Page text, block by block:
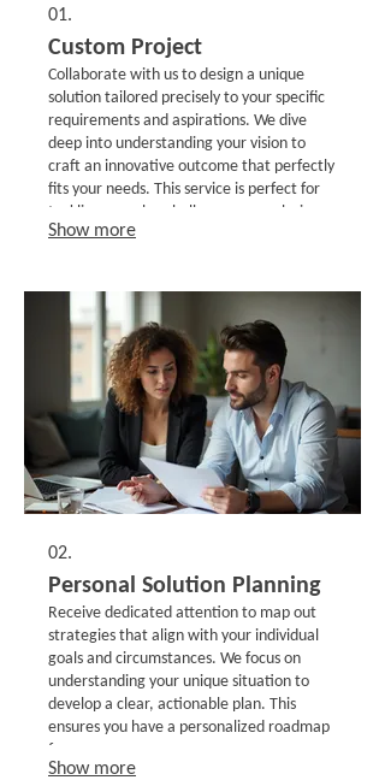
01.
Custom Project
Collaborate with us to design a unique
solution tailored precisely to your specific
requirements and aspirations. We dive
deep into understanding your vision to
craft an innovative outcome that perfectly
fits your needs. This service is perfect for
tackling complex challenges or exploring
novel ideas with a dedicated partnership.
Show more
02.
Personal Solution Planning
Receive dedicated attention to map out
strategies that align with your individual
goals and circumstances. We focus on
understanding your unique situation to
develop a clear, actionable plan. This
ensures you have a personalized roadmap
for success.
Show more